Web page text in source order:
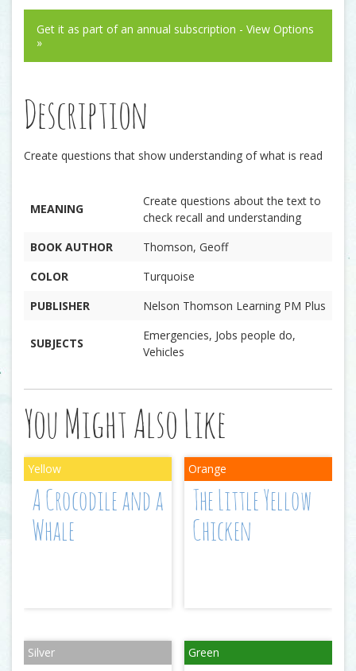
Get it as part of an annual subscription - View Options
»
Description
Create questions that show understanding of what is read
MEANING
Create questions about the text to
check recall and understanding
BOOK AUTHOR
Thomson, Geoff
COLOR
Turquoise
PUBLISHER
Nelson Thomson Learning PM Plus
SUBJECTS
Emergencies, Jobs people do,
Vehicles
You Might Also Like
A Crocodile and a
Whale
The Little Yellow
Chicken